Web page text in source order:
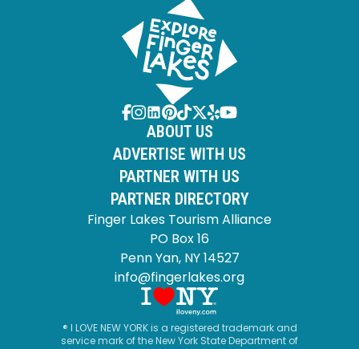
ABOUT US
ADVERTISE WITH US
PARTNER WITH US
PARTNER DIRECTORY
Finger Lakes Tourism Alliance
PO Box 16
Penn Yan, NY 14527
info@fingerlakes.org
® I LOVE NEW YORK is a registered trademark and
service mark of the New York State Department of